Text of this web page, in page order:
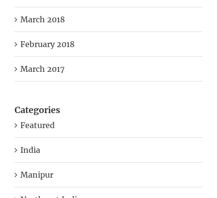
March 2018
February 2018
March 2017
Categories
Featured
India
Manipur